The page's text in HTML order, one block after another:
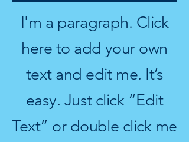
I'm a paragraph. Click
here to add your own
text and edit me. It’s
easy. Just click “Edit
Text” or double click me